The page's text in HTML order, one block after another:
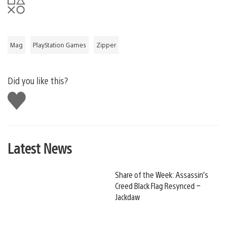
Mag PlayStation Games Zipper
Did you like this?
Like
this
Latest News
Share of the Week: Assassin’s
Creed Black Flag Resynced –
Jackdaw